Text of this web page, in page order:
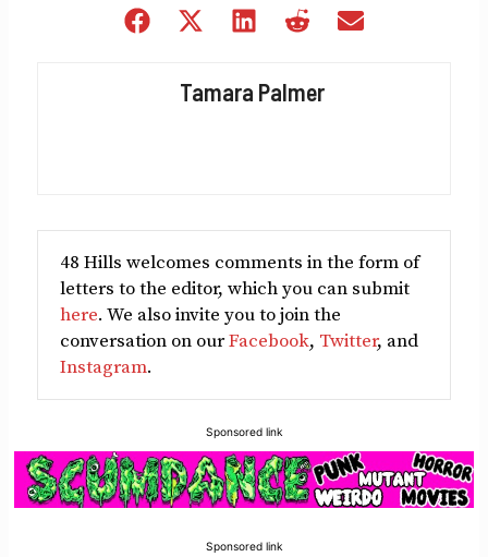
Share
Share
(Twitter)
Share
Share
Tamara Palmer
48 Hills welcomes comments in the form of
letters to the editor, which you can submit
here. We also invite you to join the
conversation on ourFacebook, Twitter, and
Instagram.
Sponsored link
Sponsored link